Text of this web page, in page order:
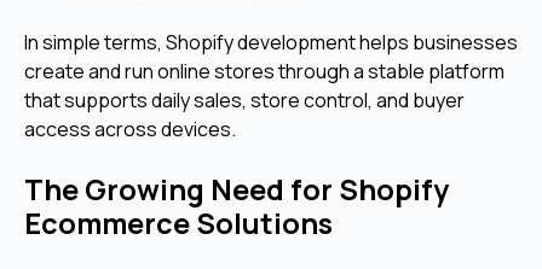
In simple terms, Shopify development helps businesses
create and run online stores through a stable platform
that supports daily sales, store control, and buyer
access across devices.
The Growing Need for Shopify
Ecommerce Solutions